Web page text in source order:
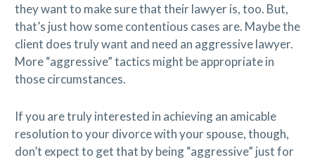
they want to make sure that their lawyer is, too. But,
that’s just how some contentious cases are. Maybe the
client does truly want and need an aggressive lawyer.
More “aggressive” tactics might be appropriate in
those circumstances.
If you are truly interested in achieving an amicable
resolution to your divorce with your spouse, though,
don’t expect to get that by being “aggressive” just for